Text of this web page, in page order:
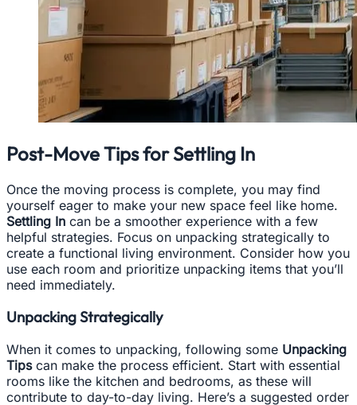
Post-Move Tips for Settling In
Once the moving process is complete, you may find
yourself eager to make your new space feel like home.
Settling In can be a smoother experience with a few
helpful strategies. Focus on unpacking strategically to
create a functional living environment. Consider how you
use each room and prioritize unpacking items that you’ll
need immediately.
Unpacking Strategically
When it comes to unpacking, following some Unpacking
Tipscan make the process efficient. Start with essential
rooms like the kitchen and bedrooms, as these will
contribute to day-to-day living. Here’s a suggested order